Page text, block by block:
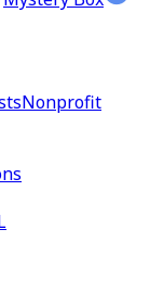
Nonprofit